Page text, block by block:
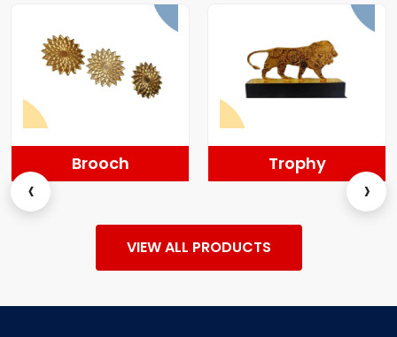
Trophy Momentos
‹ ›
VIEW ALL PRODUCTS